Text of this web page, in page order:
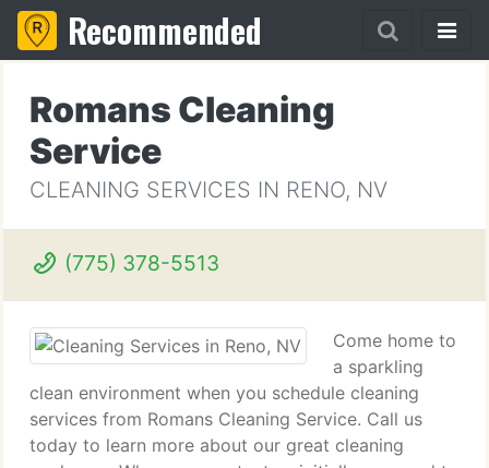
Recommended
Romans Cleaning
Service
CLEANING SERVICES IN RENO, NV
(775) 378-5513
Come home to
a sparkling
clean environment when you schedule cleaning
services from Romans Cleaning Service. Call us
today to learn more about our great cleaning